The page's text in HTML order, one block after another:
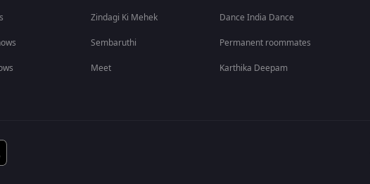
Zindagi Ki Mehek
Sembaruthi
Meet
Dance India Dance
Permanent roommates
Karthika Deepam